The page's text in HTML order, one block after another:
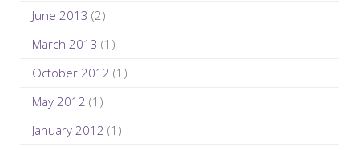
June 2013 (2)
March 2013 (1)
October 2012 (1)
May 2012 (1)
January 2012 (1)